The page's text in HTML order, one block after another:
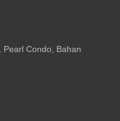
Pearl Condo, Bahan